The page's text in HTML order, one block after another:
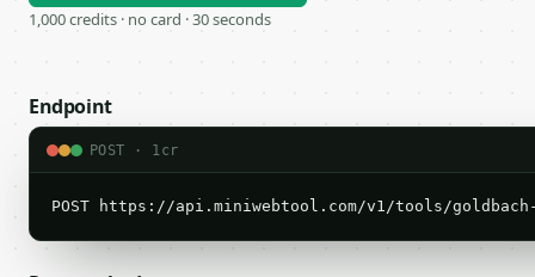
1,000 credits · no card · 30 seconds
Endpoint
POST · 1cr
POST https://api.miniwebtool.com/v1/tools/